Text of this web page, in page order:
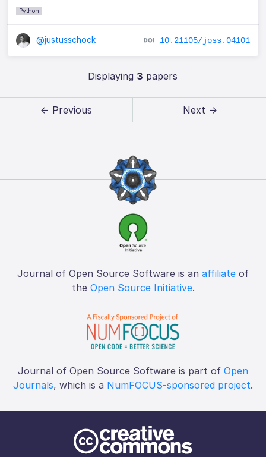
Python
@justusschock 10.21105/joss.04101
Displaying 3 papers
← Previous Next →
Journal of Open Source Software is an affiliate of
the Open Source Initiative.
Journal of Open Source Software is part of Open
Journals, which is a NumFOCUS-sponsored project.